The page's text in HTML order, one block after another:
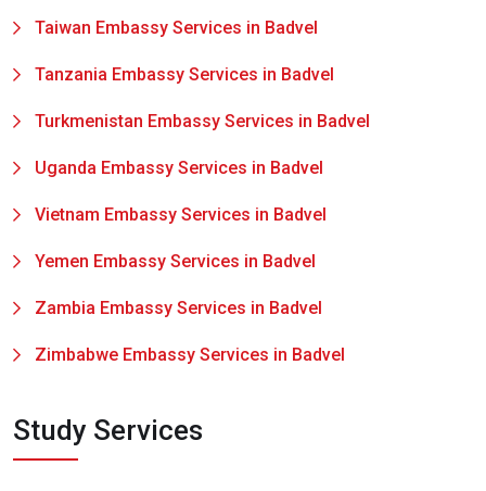
Taiwan Embassy Services in Badvel
Tanzania Embassy Services in Badvel
Turkmenistan Embassy Services in Badvel
Uganda Embassy Services in Badvel
Vietnam Embassy Services in Badvel
Yemen Embassy Services in Badvel
Zambia Embassy Services in Badvel
Zimbabwe Embassy Services in Badvel
Study Services